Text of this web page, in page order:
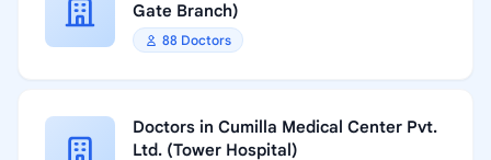
Gate Branch)
88 Doctors
Doctors in Cumilla Medical Center Pvt.
Ltd. (Tower Hospital)